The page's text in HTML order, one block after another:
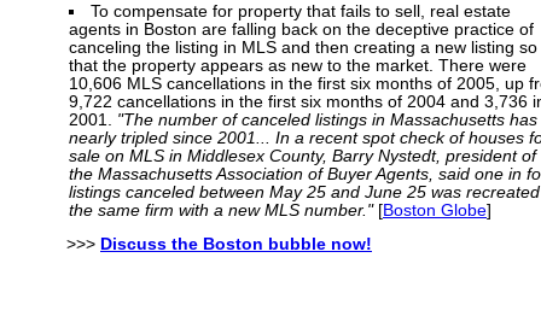
To compensate for property that fails to sell, real estate
agents in Boston are falling back on the deceptive practice of
canceling the listing in MLS and then creating a new listing so
that the property appears as new to the market. There were
10,606 MLS cancellations in the first six months of 2005, up
9,722 cancellations in the first six months of 2004 and 3,736
2001. "The number of canceled listings in Massachusetts has
nearly tripled since 2001... In a recent spot check of houses
sale on MLS in Middlesex County, Barry Nystedt, president of
the Massachusetts Association of Buyer Agents, said one in
listings canceled between May 25 and June 25 was
the same firm with a new MLS number."[Boston Globe]
>>> Discuss the Boston bubble now!